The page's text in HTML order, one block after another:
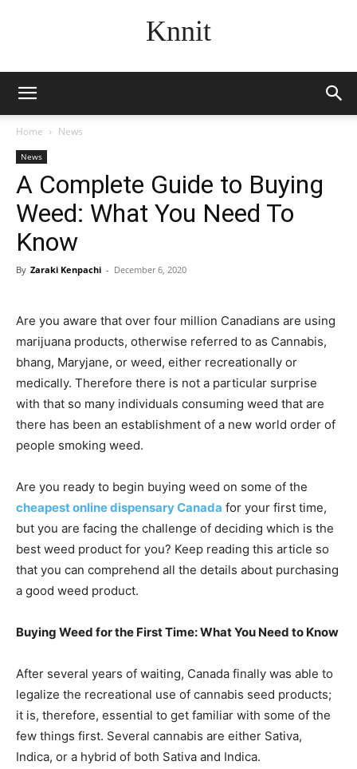
Knnit
Home News
News
A Complete Guide to Buying
Weed: What You Need To
Know
By Zaraki Kenpachi - December 6, 2020
Are you aware that over four million Canadians are using
marijuana products, otherwise referred to as Cannabis,
bhang, Maryjane, or weed, either recreationally or
medically. Therefore there is not a particular surprise
with that so many individuals consuming weed that are
there has been an establishment of a new world order of
people smoking weed.
Are you ready to begin buying weed on some of the
cheapest online dispensary Canada for your first time,
but you are facing the challenge of deciding which is the
best weed product for you? Keep reading this article so
that you can comprehend all the details about purchasing
a good weed product.
Buying Weed for the First Time: What You Need to Know
After several years of waiting, Canada finally was able to
legalize the recreational use of cannabis seed products;
it is, therefore, essential to get familiar with some of the
few things first. Several cannabis are either Sativa,
Indica, or a hybrid of both Sativa and Indica.